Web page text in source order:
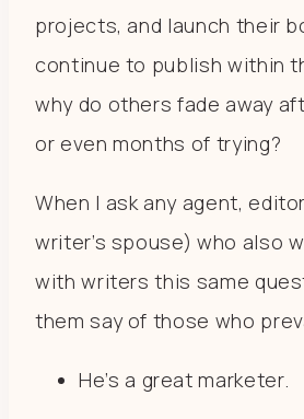
projects, and launch their
continue to publish within
why do others fade away
or even months of trying?
When I ask any agent,
writer’s spouse) who also
with writers this same
them say of those who
He’s a great marketer.